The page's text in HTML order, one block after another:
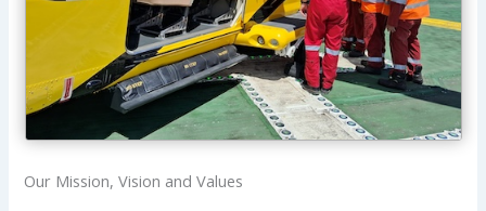
Our Mission, Vision and Values